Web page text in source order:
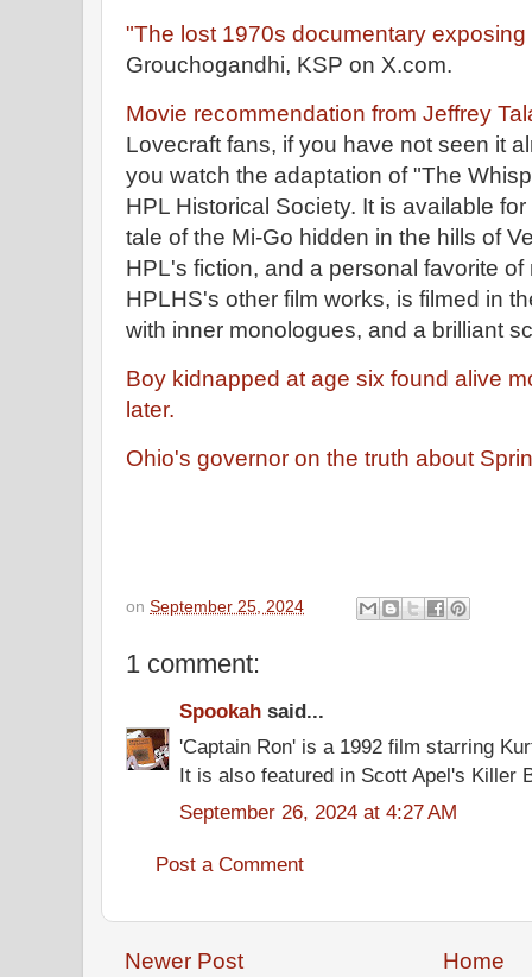
"The lost 1970s documentary exposing
Grouchogandhi, KSP on X.com.
Movie recommendation from Jeffrey
Lovecraft fans, if you have not seen it
you watch the adaptation of "The
HPL Historical Society. It is available
tale of the Mi-Go hidden in the hills of
HPL's fiction, and a personal favorite
HPLHS's other film works, is filmed in
with inner monologues, and a brilliant
Boy kidnapped at age six found alive
later.
Ohio's governor on the truth about
on September 25, 2024
1 comment:
Spookah said...
'Captain Ron' is a 1992 film starring
It is also featured in Scott Apel's Killer
September 26, 2024 at 4:27 AM
Post a Comment
Newer Post Home